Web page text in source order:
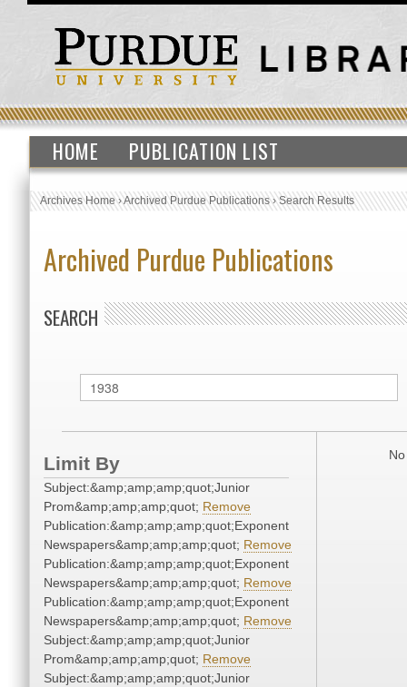
HOME PUBLICATION LIST
Archives Home›Archived Purdue Publications›Search Results
Archived Purdue Publications
SEARCH
Limit By
Subject:&amp;amp;amp;quot;Junior
Prom&amp;amp;amp;quot; Remove
Publication:&amp;amp;amp;quot;Exponent
Newspapers&amp;amp;amp;quot; Remove
Publication:&amp;amp;amp;quot;Exponent
Newspapers&amp;amp;amp;quot; Remove
Publication:&amp;amp;amp;quot;Exponent
Newspapers&amp;amp;amp;quot; Remove
Subject:&amp;amp;amp;quot;Junior
Prom&amp;amp;amp;quot; Remove
Subject:&amp;amp;amp;quot;Junior